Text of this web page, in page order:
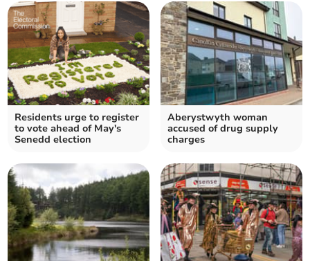
Residents urge to register
to vote ahead of May's
Senedd election
Aberystwyth woman
accused of drug supply
charges